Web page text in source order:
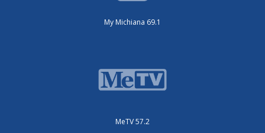
My Michiana 69.1
MeTV 57.2